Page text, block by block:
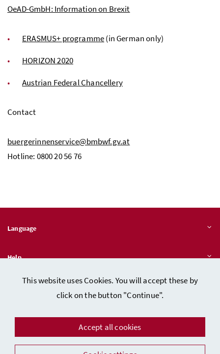
This website uses Cookies. You will accept these by
click on the button "Continue".
Accept all cookies
OeAD-GmbH: Information on Brexit
ERASMUS+ programme(in German only)
HORIZON 2020
Austrian Federal Chancellery
Contact
buergerinnenservice@bmbwf.gv.at
Hotline: 0800 20 56 76
Language
Help
Quicklinks
Data protection